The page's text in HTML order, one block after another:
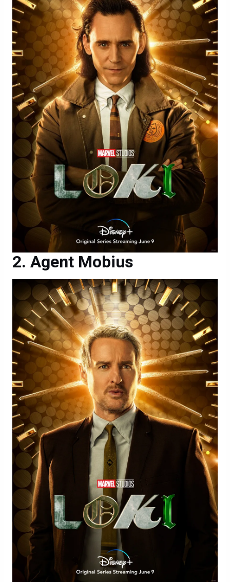
Agent Mobius